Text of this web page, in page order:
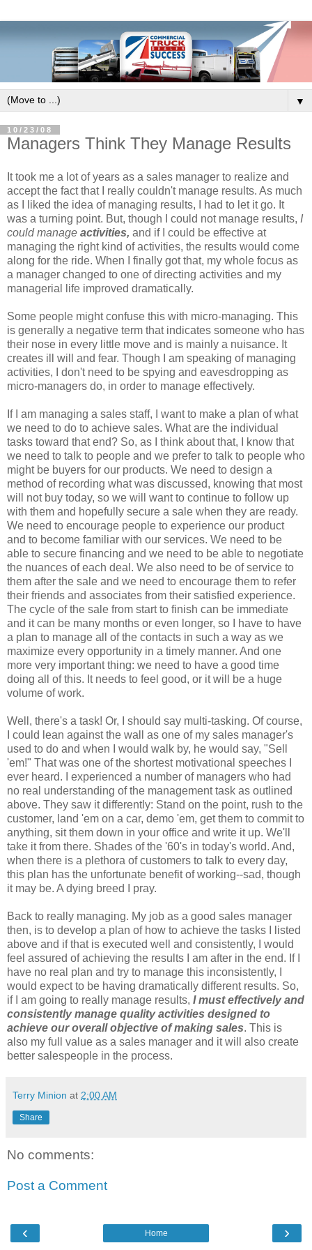
▼
10/23/08
Managers Think They Manage Results
It took me a lot of years as a sales manager to realize and
accept the fact that I really couldn't manage results. As much
as I liked the idea of managing results, I had to let it go. It
was a turning point. But, though I could not manage results, I
could manage activities, and if I could be effective at
managing the right kind of activities, the results would come
along for the ride. When I finally got that, my whole focus as
a manager changed to one of directing activities and my
managerial life improved dramatically.
Some people might confuse this with micro-managing. This
is generally a negative term that indicates someone who has
their nose in every little move and is mainly a nuisance. It
creates ill will and fear. Though I am speaking of managing
activities, I don't need to be spying and eavesdropping as
micro-managers do, in order to manage effectively.
If I am managing a sales staff, I want to make a plan of what
we need to do to achieve sales. What are the individual
tasks toward that end? So, as I think about that, I know that
we need to talk to people and we prefer to talk to people who
might be buyers for our products. We need to design a
method of recording what was discussed, knowing that most
will not buy today, so we will want to continue to follow up
with them and hopefully secure a sale when they are ready.
We need to encourage people to experience our product
and to become familiar with our services. We need to be
able to secure financing and we need to be able to negotiate
the nuances of each deal. We also need to be of service to
them after the sale and we need to encourage them to refer
their friends and associates from their satisfied experience.
The cycle of the sale from start to finish can be immediate
and it can be many months or even longer, so I have to have
a plan to manage all of the contacts in such a way as we
maximize every opportunity in a timely manner. And one
more very important thing: we need to have a good time
doing all of this. It needs to feel good, or it will be a huge
volume of work.
Well, there's a task! Or, I should say multi-tasking. Of course,
I could lean against the wall as one of my sales manager's
used to do and when I would walk by, he would say, "Sell
'em!" That was one of the shortest motivational speeches I
ever heard. I experienced a number of managers who had
no real understanding of the management task as outlined
above. They saw it differently: Stand on the point, rush to the
customer, land 'em on a car, demo 'em, get them to commit to
anything, sit them down in your office and write it up. We'll
take it from there. Shades of the '60's in today's world. And,
when there is a plethora of customers to talk to every day,
this plan has the unfortunate benefit of working--sad, though
it may be. A dying breed I pray.
Back to really managing. My job as a good sales manager
then, is to develop a plan of how to achieve the tasks I listed
above and if that is executed well and consistently, I would
feel assured of achieving the results I am after in the end. If I
have no real plan and try to manage this inconsistently, I
would expect to be having dramatically different results. So,
if I am going to really manage results, I must effectively and
consistently manage quality activities designed to
achieve our overall objective of making sales. This is
also my full value as a sales manager and it will also create
better salespeople in the process.
Terry Minion at 2:00 AM
Share
No comments:
Post a Comment
‹ ›
Home